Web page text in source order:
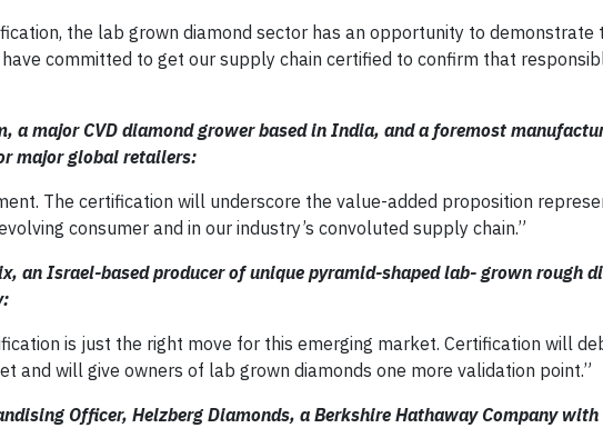
the lab grown diamond sector has an opportunity to demonstrate
committed to get our supply chain certified to confirm that
a major CVD diamond grower based in India, and a foremost
major global retailers:
The certification will underscore the value-added proposition
consumer and in our industry’s convoluted supply chain.”
an Israel-based producer of unique pyramid-shaped lab- grown rough
is just the right move for this emerging market. Certification will
and will give owners of lab grown diamonds one more validation point.”
Officer, Helzberg Diamonds, a Berkshire Hathaway Company